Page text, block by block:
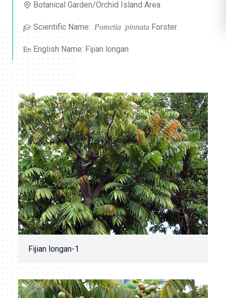
i
k
e
Botanical Garden/Orchid Island Area
Scientific Name: Pometia pinnata Forster
English Name: Fijian longan
Fijian longan-1